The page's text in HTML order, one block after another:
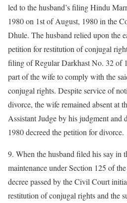
led to the husband’s filing Hindu
1980 on 1st of August, 1980 in the
Dhule. The husband relied upon the
petition for restitution of conjugal
filing of Regular Darkhast No. 32 of
part of the wife to comply with the
conjugal rights. Despite service of
divorce, the wife remained absent at
Assistant Judge by his judgment and
1980 decreed the petition for divorce.
9. When the husband filed his say in
maintenance under Section 125 of
decree passed by the Civil Court
restitution of conjugal rights and the